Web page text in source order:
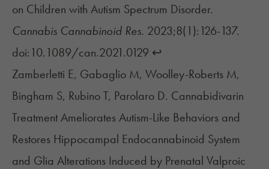
on Children with Autism Spectrum Disorder.
Cannabis Cannabinoid Res. 2023;8(1):126-137.
doi:10.1089/can.2021.0129 ↩︎
Zamberletti E, Gabaglio M, Woolley-Roberts M,
Bingham S, Rubino T, Parolaro D. Cannabidivarin
Treatment Ameliorates Autism-Like Behaviors and
Restores Hippocampal Endocannabinoid System
and Glia Alterations Induced by Prenatal Valproic